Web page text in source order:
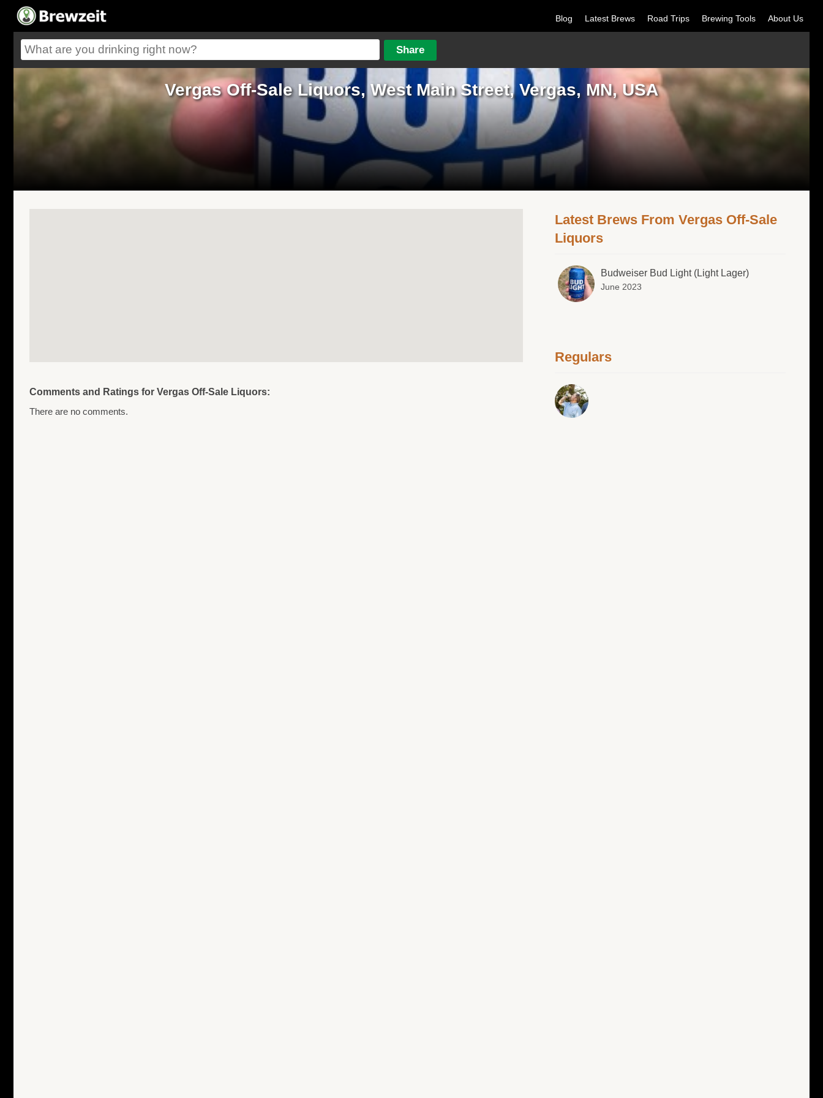
Blog Latest Brews Road Trips Brewing Tools About Us
Vergas Off-Sale Liquors, West Main Street, Vergas, MN, USA
Comments and Ratings for Vergas Off-Sale Liquors:
There are no comments.
Latest Brews From Vergas Off-Sale
Liquors
Budweiser Bud Light (Light Lager)
June 2023
Regulars